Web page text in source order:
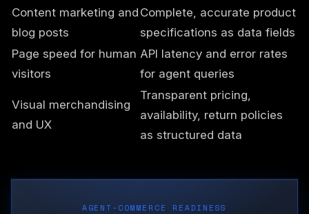
Content marketing and
blog posts
Complete, accurate product
specifications as data fields
Page speed for human
visitors
API latency and error rates
for agent queries
Visual merchandising
and UX
Transparent pricing,
availability, return policies
as structured data
AGENT-COMMERCE READINESS